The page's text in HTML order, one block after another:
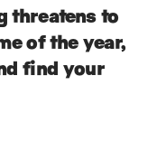
threatens to
of the year,
find your